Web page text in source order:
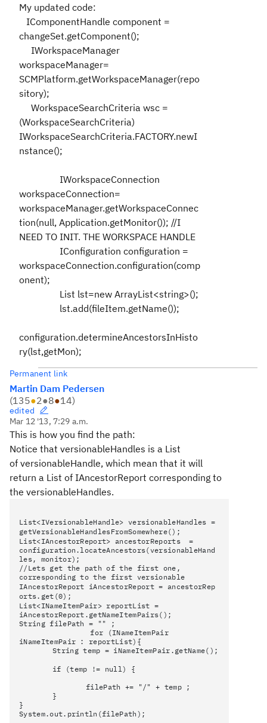
My updated code:
IComponentHandle component =
changeSet.getComponent();
IWorkspaceManager
workspaceManager=
SCMPlatform.getWorkspaceManager(repo
sitory);
WorkspaceSearchCriteria wsc =
(WorkspaceSearchCriteria)
IWorkspaceSearchCriteria.FACTORY.newI
nstance();
IWorkspaceConnection
workspaceConnection=
workspaceManager.getWorkspaceConnec
tion(null, Application.getMonitor()); //I
NEED TO INIT. THE WORKSPACE HANDLE
IConfiguration configuration =
workspaceConnection.configuration(comp
onent);
List lst=new ArrayList<string>();
lst.add(fileItem.getName());
configuration.determineAncestorsInHisto
ry(lst,getMon);
Permanent link
Martin Dam Pedersen
(135●2●8●14)
edited
Mar 12 '13, 7:29 a.m.
This is how you find the path:
Notice that versionableHandles is a List
of versionableHandle, which mean that it will
return a List of IAncestorReport corresponding to
the versionableHandles.
List<IVersionableHandle> versionableHandles =
getVersionableHandlesFromSomewhere();
List<IAncestorReport> ancestorReports =
configuration.locateAncestors(versionableHand
les, monitor);
//Lets get the path of the first one,
corresponding to the first versionable
IAncestorReport iAncestorReport= ancestorRep
orts.get(0);
List<INameItemPair> reportList =
iAncestorReport.getNameItemPairs();
String filePath = "" ;
for (INameItemPair
iNameItemPair : reportList){
String temp = iNameItemPair.getName();
if (temp != null) {
filePath += "/" + temp ;
}
}
System.out.println(filePath);